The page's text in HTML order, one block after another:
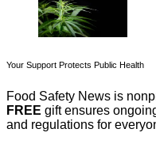
Your Support Protects Public Health
Food Safety News is
FREE gift ensures
and regulations for